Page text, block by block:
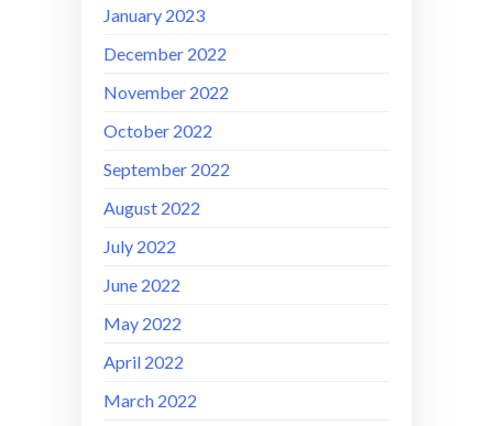
January 2023
December 2022
November 2022
October 2022
September 2022
August 2022
July 2022
June 2022
May 2022
April 2022
March 2022